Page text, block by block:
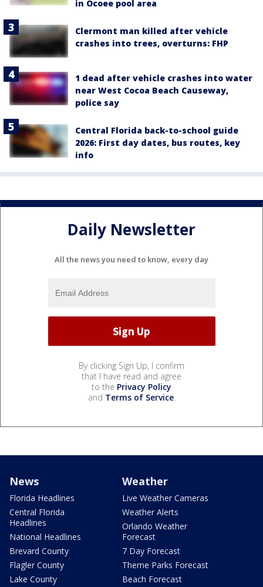
in Ocoee pool area
Clermont man killed after vehicle
crashes into trees, overturns: FHP
1 dead after vehicle crashes into water
near West Cocoa Beach Causeway,
police say
Central Florida back-to-school guide
2026: First day dates, bus routes, key
info
Daily Newsletter
All the news you need to know, every day
By clicking Sign Up, I confirm
that I have read and agree
to the Privacy Policy
and Terms of Service.
News
Florida Headlines
Central Florida
Headlines
National Headlines
Brevard County
Flagler County
Lake County
Weather
Live Weather Cameras
Weather Alerts
Orlando Weather
Forecast
7 Day Forecast
Theme Parks Forecast
Beach Forecast